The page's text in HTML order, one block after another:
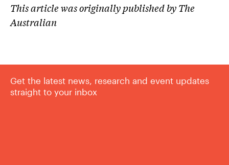
This article was originally published by The
Australian
Get the latest news, research and event updates
straight to your inbox